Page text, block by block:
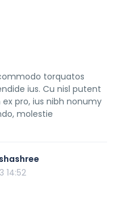
torquatos
ius. Cu nisl putent
pro, ius nibh nonumy
molestie
14:52